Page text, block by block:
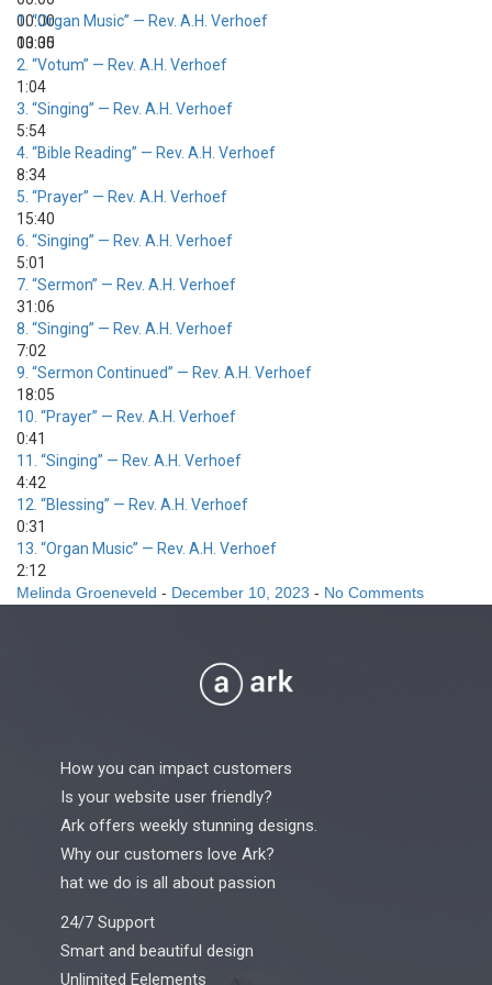
00:00
00:00
1.“Organ Music” — Rev. A.H. Verhoef
13:35
2. “Votum” — Rev. A.H. Verhoef
1:04
3. “Singing” — Rev. A.H. Verhoef
5:54
4. “Bible Reading” — Rev. A.H. Verhoef
8:34
5. “Prayer” — Rev. A.H. Verhoef
15:40
6. “Singing” — Rev. A.H. Verhoef
5:01
7. “Sermon” — Rev. A.H. Verhoef
31:06
8. “Singing” — Rev. A.H. Verhoef
7:02
9. “Sermon Continued” — Rev. A.H. Verhoef
18:05
10. “Prayer” — Rev. A.H. Verhoef
0:41
11. “Singing” — Rev. A.H. Verhoef
4:42
12. “Blessing” — Rev. A.H. Verhoef
0:31
13. “Organ Music” — Rev. A.H. Verhoef
2:12
Melinda Groeneveld - December 10, 2023 - No Comments
How you can impact customers
Is your website user friendly?
Ark offers weekly stunning designs.
Why our customers love Ark?
hat we do is all about passion
24/7 Support
Smart and beautiful design
Unlimited Eelements